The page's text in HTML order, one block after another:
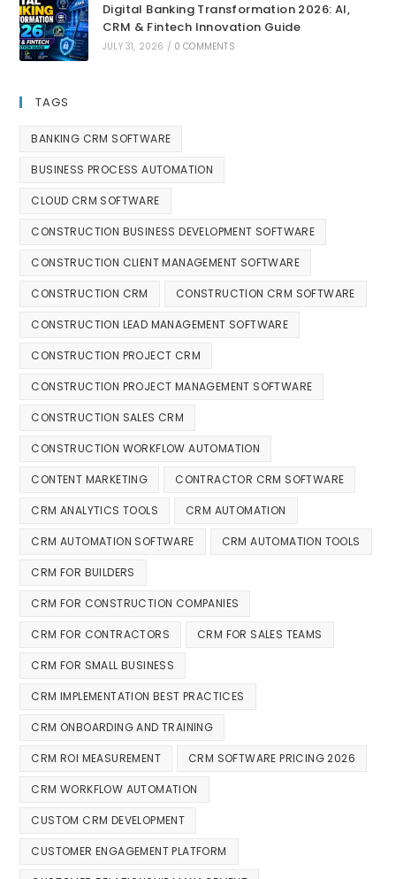
Digital Banking Transformation 2026: AI,
CRM & Fintech Innovation Guide
JULY 31, 2026 / 0 COMMENTS
TAGS
BANKING CRM SOFTWARE
BUSINESS PROCESS AUTOMATION
CLOUD CRM SOFTWARE
CONSTRUCTION BUSINESS DEVELOPMENT SOFTWARE
CONSTRUCTION CLIENT MANAGEMENT SOFTWARE
CONSTRUCTION CRM CONSTRUCTION CRM SOFTWARE
CONSTRUCTION LEAD MANAGEMENT SOFTWARE
CONSTRUCTION PROJECT CRM
CONSTRUCTION PROJECT MANAGEMENT SOFTWARE
CONSTRUCTION SALES CRM
CONSTRUCTION WORKFLOW AUTOMATION
CONTENT MARKETING CONTRACTOR CRM SOFTWARE
CRM ANALYTICS TOOLS CRM AUTOMATION
CRM AUTOMATION SOFTWARE CRM AUTOMATION TOOLS
CRM FOR BUILDERS
CRM FOR CONSTRUCTION COMPANIES
CRM FOR CONTRACTORS CRM FOR SALES TEAMS
CRM FOR SMALL BUSINESS
CRM IMPLEMENTATION BEST PRACTICES
CRM ONBOARDING AND TRAINING
CRM ROI MEASUREMENT CRM SOFTWARE PRICING 2026
CRM WORKFLOW AUTOMATION
CUSTOM CRM DEVELOPMENT
CUSTOMER ENGAGEMENT PLATFORM